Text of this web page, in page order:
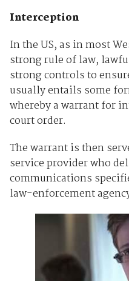
Interception
In the US, as in most
strong rule of law,
strong controls to
usually entails some
whereby a warrant for
court order.
The warrant is then
service provider who
communications
law-enforcement